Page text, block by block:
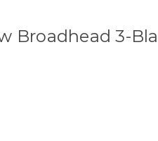
Broadhead 3-